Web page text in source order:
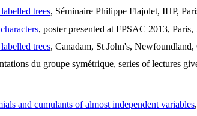
trees, Séminaire Philippe Flajolet, IHP,
, poster presented at FPSAC 2013, Paris,
trees, Canadam, St John's, Newfoundland,
du groupe symétrique, series of lectures
and cumulants of almost independent variables